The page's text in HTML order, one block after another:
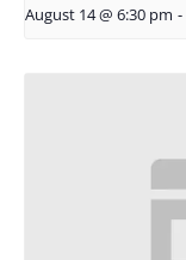
August 14 @ 6:30 pm -